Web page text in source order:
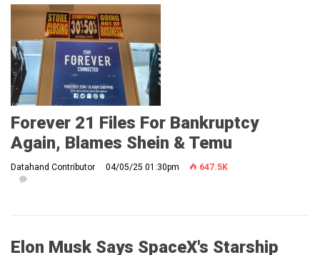
Forever 21 Files For Bankruptcy
Again, Blames Shein & Temu
Datahand Contributor 04/05/25 01:30pm 647.5K
Elon Musk Says SpaceX's Starship